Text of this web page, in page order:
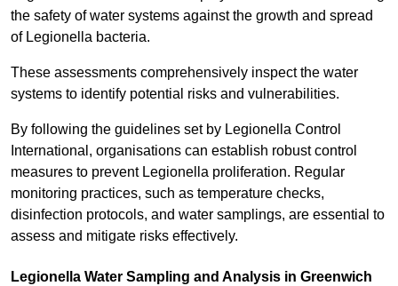
the safety of water systems against the growth and spread
of Legionella bacteria.
These assessments comprehensively inspect the water
systems to identify potential risks and vulnerabilities.
By following the guidelines set by Legionella Control
International, organisations can establish robust control
measures to prevent Legionella proliferation. Regular
monitoring practices, such as temperature checks,
disinfection protocols, and water samplings, are essential to
assess and mitigate risks effectively.
Legionella Water Sampling and Analysis in Greenwich